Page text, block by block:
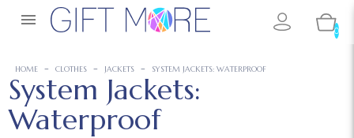

0
HOME CLOTHES JACKETS SYSTEM JACKETS: WATERPROOF
System Jackets:
Waterproof